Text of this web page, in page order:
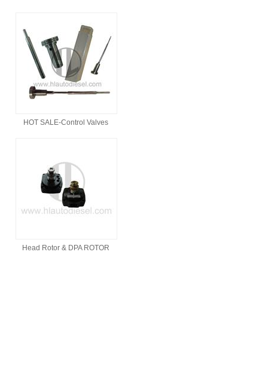
HOT SALE-Control Valves
Head Rotor & DPA ROTOR